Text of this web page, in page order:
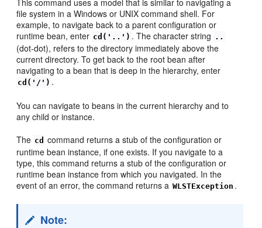
file system in a Windows or UNIX command shell. For
example, to navigate back to a parent configuration or
runtime bean, enter cd('..') . The character string ..
(dot-dot), refers to the directory immediately above the
current directory. To get back to the root bean after
navigating to a bean that is deep in the hierarchy, enter
cd('/') .
You can navigate to beans in the current hierarchy and to
any child or instance.
The cd command returns a stub of the configuration or
runtime bean instance, if one exists. If you navigate to a
type, this command returns a stub of the configuration or
runtime bean instance from which you navigated. In the
event of an error, the command returns a WLSTException .
Note: